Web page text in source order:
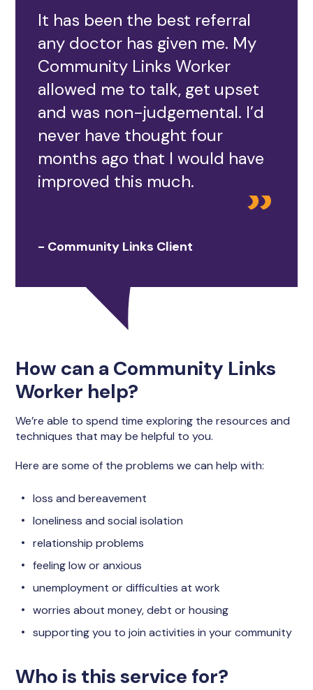
It has been the best referral
any doctor has given me. My
Community Links Worker
allowed me to talk, get upset
and was non-judgemental. I’d
never have thought four
months ago that I would have
improved this much.
- Community Links Client
How can a Community Links
Worker help?
We’re able to spend time exploring the resources and
techniques that may be helpful to you.
Here are some of the problems we can help with:
loss and bereavement
loneliness and social isolation
relationship problems
feeling low or anxious
unemployment or difficulties at work
worries about money, debt or housing
supporting you to join activities in your community
Who is this service for?